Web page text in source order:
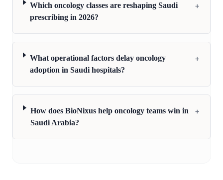
Which oncology classes are reshaping Saudi
prescribing in 2026?
+
What operational factors delay oncology
adoption in Saudi hospitals?
+
How does BioNixus help oncology teams win in
Saudi Arabia?
+